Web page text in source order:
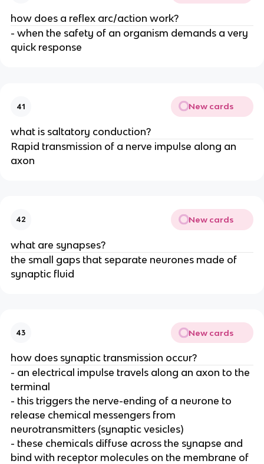
how does a reflex arc/action work?
- when the safety of an organism demands a very
quick response
41 New cards
what is saltatory conduction?
Rapid transmission of a nerve impulse along an
axon
42 New cards
what are synapses?
the small gaps that separate neurones made of
synaptic fluid
43 New cards
how does synaptic transmission occur?
- an electrical impulse travels along an axon to the
terminal
- this triggers the nerve-ending of a neurone to
release chemical messengers from
neurotransmitters (synaptic vesicles)
- these chemicals diffuse across the synapse and
bind with receptor molecules on the membrane of